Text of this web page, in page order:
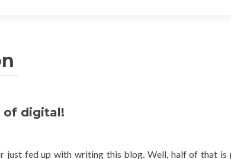
of digital!
just fed up with writing this blog. Well, half of that is